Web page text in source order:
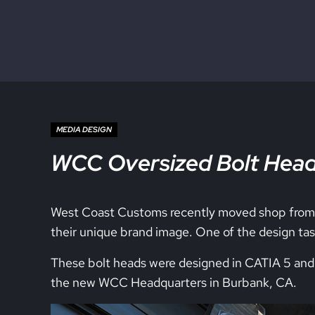
MEDIA DESIGN
WCC Oversized Bolt
West Coast Customs recently moved shop
their unique brand image. One of the design
These bolt heads were designed in CATIA 5
the new WCC Headquarters in Burbank, CA.